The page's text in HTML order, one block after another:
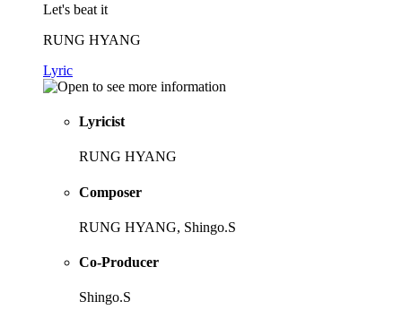
Let's beat it
RUNG HYANG
Lyric
Lyricist
RUNG HYANG
Composer
RUNG HYANG, Shingo.S
Co-Producer
Shingo.S